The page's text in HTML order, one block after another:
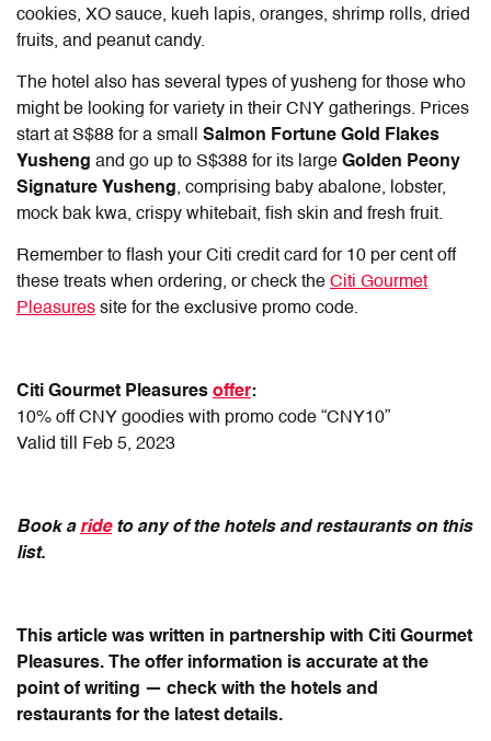
cookies, XO sauce, kueh lapis, oranges, shrimp rolls, dried
fruits, and peanut candy.
The hotel also has several types of yusheng for those who
might be looking for variety in their CNY gatherings. Prices
start at S$88 for a small Salmon Fortune Gold Flakes
Yusheng and go up to S$388 for its large Golden Peony
Signature Yusheng, comprising baby abalone, lobster,
mock bak kwa, crispy whitebait, fish skin and fresh fruit.
Remember to flash your Citi credit card for 10 per cent off
these treats when ordering, or check the Citi Gourmet
Pleasures site for the exclusive promo code.
Citi Gourmet Pleasures offer:
10% off CNY goodies with promo code “CNY10”
Valid till Feb 5, 2023
Book a rideto any of the hotels and restaurants on this
list.
This article was written in partnership with Citi Gourmet
Pleasures. The offer information is accurate at the
point of writing — check with the hotels and
restaurants for the latest details.